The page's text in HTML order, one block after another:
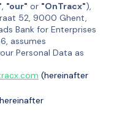
, "our" or "OnTracx"),
52, 9000 Ghent,
Bank for Enterprises
assumes
Personal Data as
(hereinafter